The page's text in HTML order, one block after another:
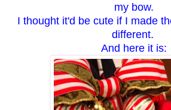
my bow.
I thought it'd be cute if I made
different.
And here it is: